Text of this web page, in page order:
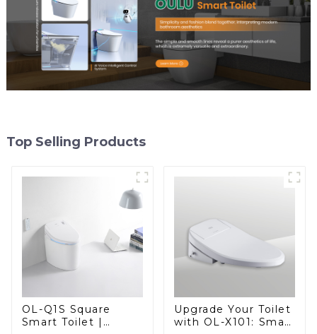
Top Selling Products
OL-Q1S Square
Smart Toilet |
Upgrade Your Toilet
with OL-X101: Smart